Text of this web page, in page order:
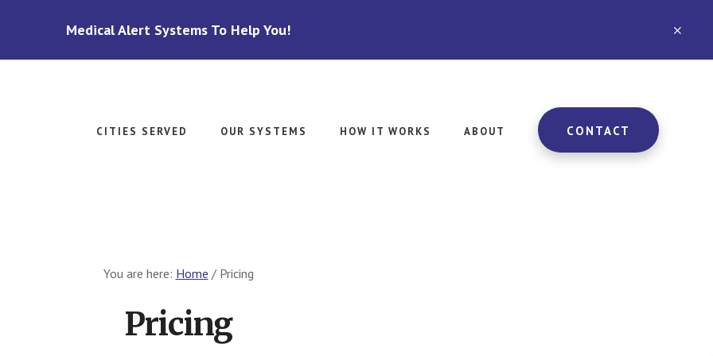
Medical Alert Systems To Help You!
CITIES SERVED OUR SYSTEMS HOW IT WORKS ABOUT CONTACT
You are here: Home /Pricing
Pricing